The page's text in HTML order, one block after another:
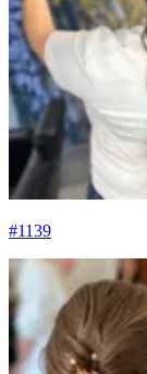
#1139